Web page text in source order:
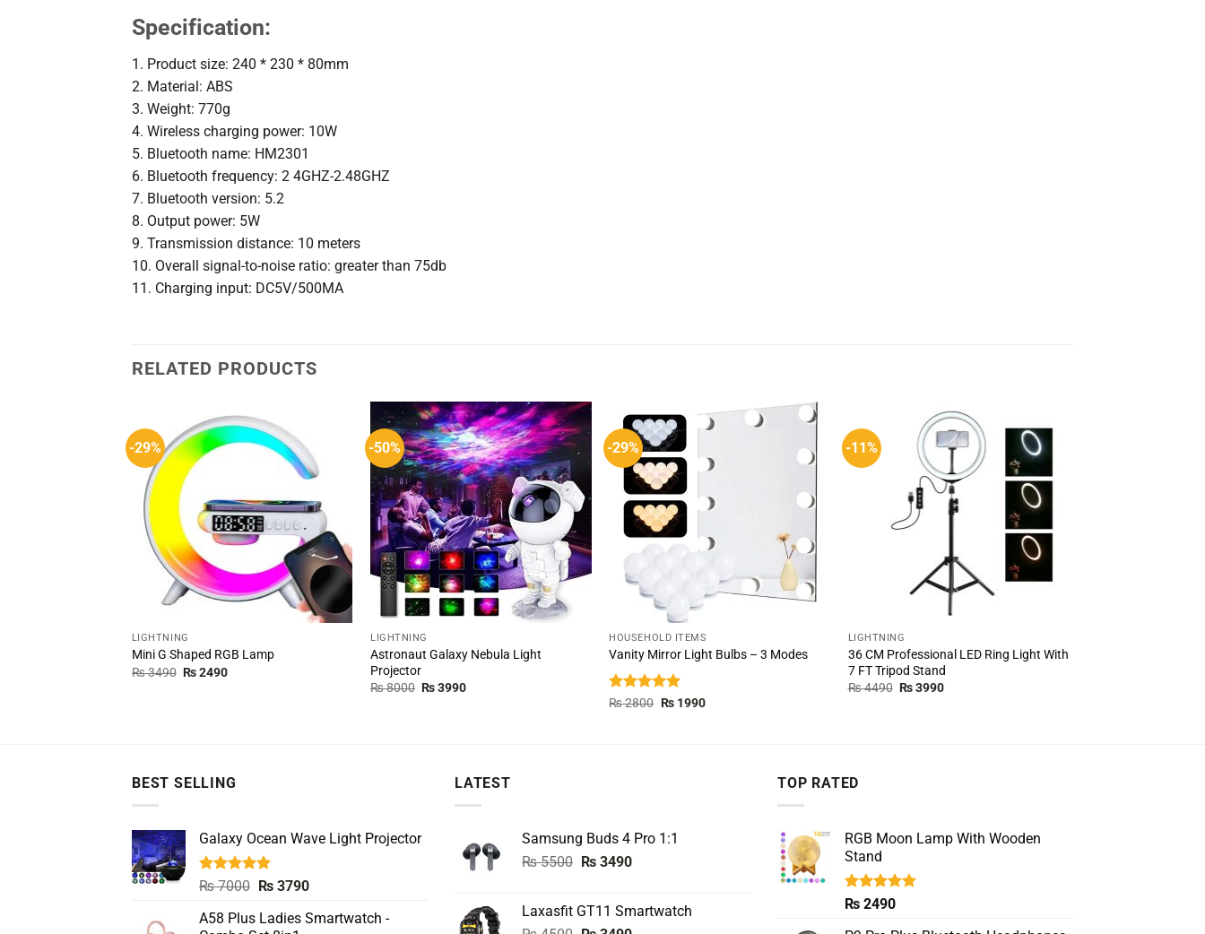
Specification:
1. Product size: 240 * 230 * 80mm
2. Material: ABS
3. Weight: 770g
4. Wireless charging power: 10W
5. Bluetooth name: HM2301
6. Bluetooth frequency: 2 4GHZ-2.48GHZ
7. Bluetooth version: 5.2
8. Output power: 5W
9. Transmission distance: 10 meters
10. Overall signal-to-noise ratio: greater than 75db
11. Charging input: DC5V/500MA
RELATED PRODUCTS
-29%
LIGHTNING
Mini G Shaped RGB Lamp
₨3490 Original
₨2490Current
-50%
LIGHTNING
Astronaut Galaxy Nebula Light
Projector
₨8000 Original
₨3990Current
-29%
HOUSEHOLD ITEMS
Vanity Mirror Light Bulbs – 3 Modes
Rated5.00
₨2800 Original
₨1990Current
-11%
LIGHTNING
36 CM Professional LED Ring Light With
7 FT Tripod Stand
₨4490 Original
₨3990Current
BEST SELLING
Galaxy Ocean Wave Light Projector
Rated5.00
₨7000 Original
was:
₨3790Current
is:
A58 Plus Ladies Smartwatch -
LATEST
Samsung Buds 4 Pro 1:1
₨5500 Original
₨ 5500.
₨3490Current
₨ 3490.
Laxasfit GT11 Smartwatch
TOP RATED
RGB Moon Lamp With Wooden
Stand
Rated5.00
₨ 2490